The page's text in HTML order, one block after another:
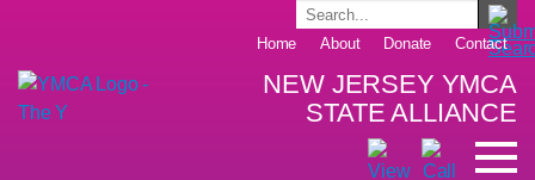
Home About Donate Contact
NEW JERSEY YMCA
STATE ALLIANCE